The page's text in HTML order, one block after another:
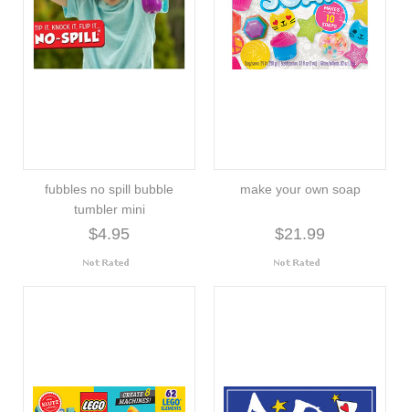
fubbles no spill bubble
tumbler mini
$4.95
make your own soap
$21.99